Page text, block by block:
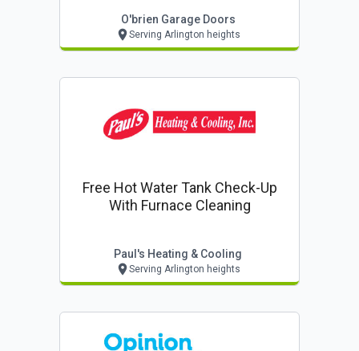
O'brien Garage Doors
Serving Arlington heights
Free Hot Water Tank Check-Up
With Furnace Cleaning
Paul's Heating & Cooling
Serving Arlington heights